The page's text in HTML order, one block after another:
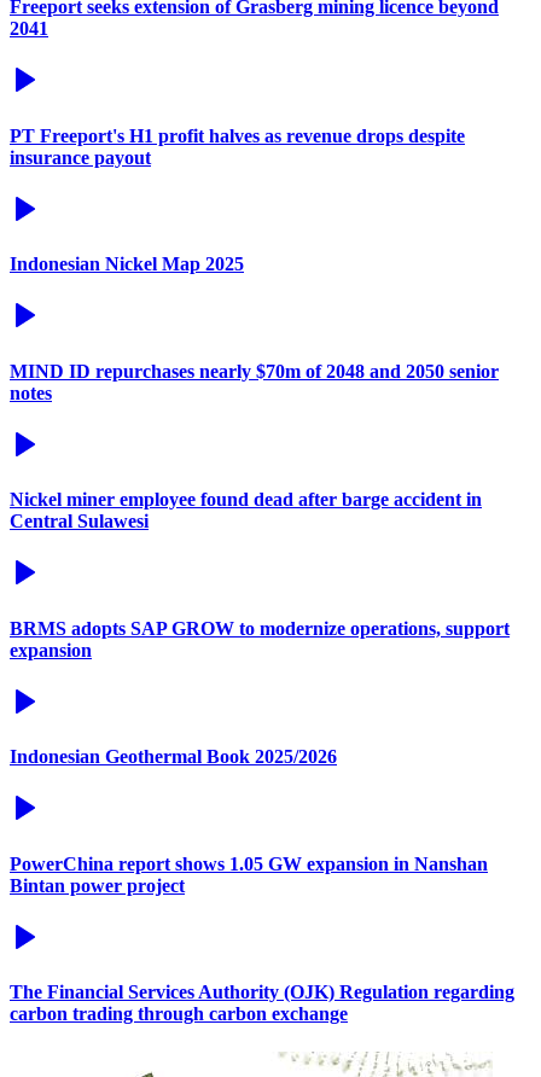
Freeport seeks extension of Grasberg mining licence beyond
2041
PT Freeport's H1 profit halves as revenue drops despite
insurance payout
Indonesian Nickel Map 2025
MIND ID repurchases nearly $70m of 2048 and 2050 senior
notes
Nickel miner employee found dead after barge accident in
Central Sulawesi
BRMS adopts SAP GROW to modernize operations, support
expansion
Indonesian Geothermal Book 2025/2026
PowerChina report shows 1.05 GW expansion in Nanshan
Bintan power project
The Financial Services Authority (OJK) Regulation regarding
carbon trading through carbon exchange